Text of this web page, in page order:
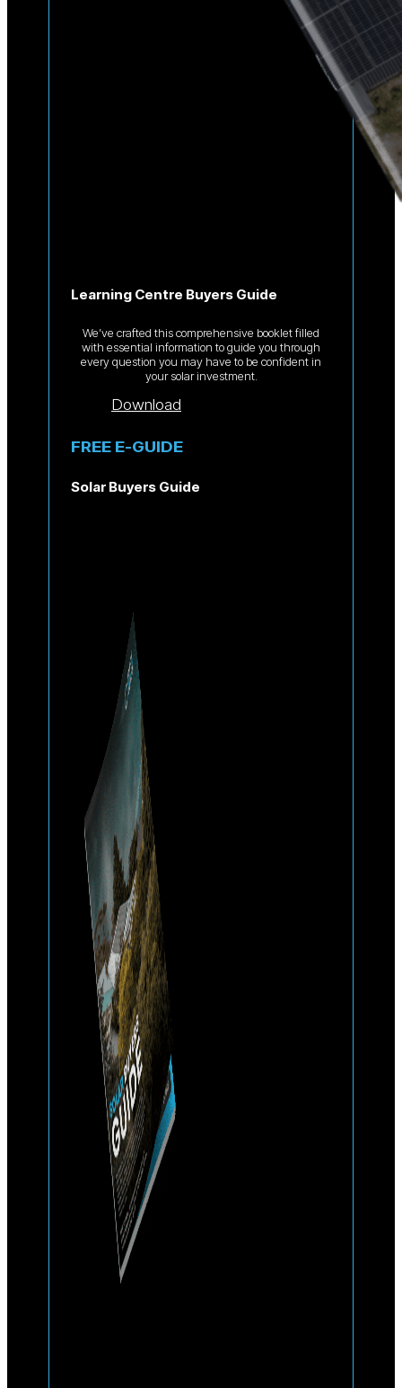
Learning Centre Buyers Guide
We’ve crafted this comprehensive booklet filled
with essential information to guide you through
every question you may have to be confident in
your solar investment.
Download
FREE E-GUIDE
Solar Buyers Guide